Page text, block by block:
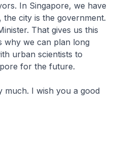
In Singapore, we have
city is the government.
That gives us this
why we can plan long
urban scientists to
for the future.
I wish you a good